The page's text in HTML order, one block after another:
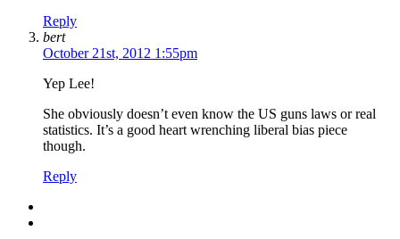
Reply
bert
October 21st, 2012 1:55pm
Yep Lee!
She obviously doesn’t even know the US guns laws or real
statistics. It’s a good heart wrenching liberal bias piece
though.
Reply